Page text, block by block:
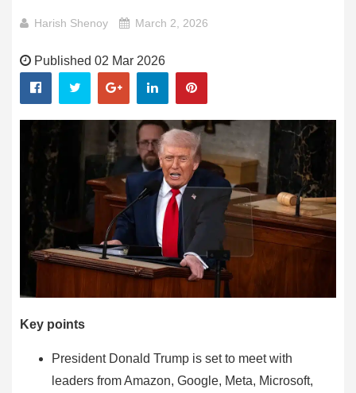
Harish Shenoy March 2, 2026
Published 02 Mar 2026
Key points
President Donald Trump is set to meet with
leaders from Amazon, Google, Meta, Microsoft,